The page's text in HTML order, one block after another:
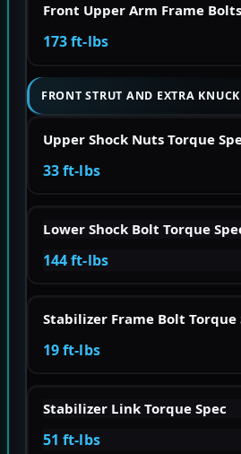
Front Upper Arm Frame
173 ft-lbs
FRONT STRUT AND EXTRA
Upper Shock Nuts Torque
33 ft-lbs
Lower Shock Bolt Torque
144 ft-lbs
Stabilizer Frame Bolt Torque
19 ft-lbs
Stabilizer Link Torque Spec
51 ft-lbs